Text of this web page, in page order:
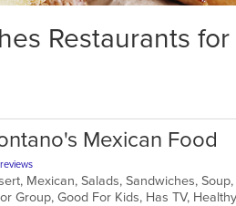
Restaurants
Mexican Food
Mexican, Salads, Sandwiches, Soup,